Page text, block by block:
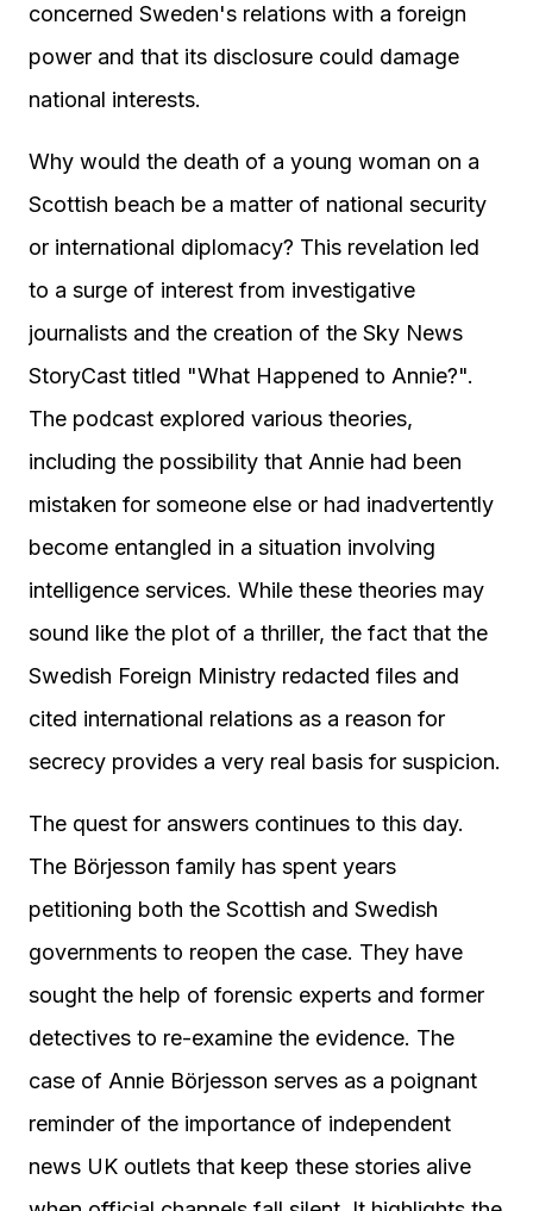
concerned Sweden's relations with a foreign
power and that its disclosure could damage
national interests.
Why would the death of a young woman on a
Scottish beach be a matter of national security
or international diplomacy? This revelation led
to a surge of interest from investigative
journalists and the creation of the Sky News
StoryCast titled "What Happened to Annie?".
The podcast explored various theories,
including the possibility that Annie had been
mistaken for someone else or had inadvertently
become entangled in a situation involving
intelligence services. While these theories may
sound like the plot of a thriller, the fact that the
Swedish Foreign Ministry redacted files and
cited international relations as a reason for
secrecy provides a very real basis for suspicion.
The quest for answers continues to this day.
The Börjesson family has spent years
petitioning both the Scottish and Swedish
governments to reopen the case. They have
sought the help of forensic experts and former
detectives to re-examine the evidence. The
case of Annie Börjesson serves as a poignant
reminder of the importance of independent
news UK outlets that keep these stories alive